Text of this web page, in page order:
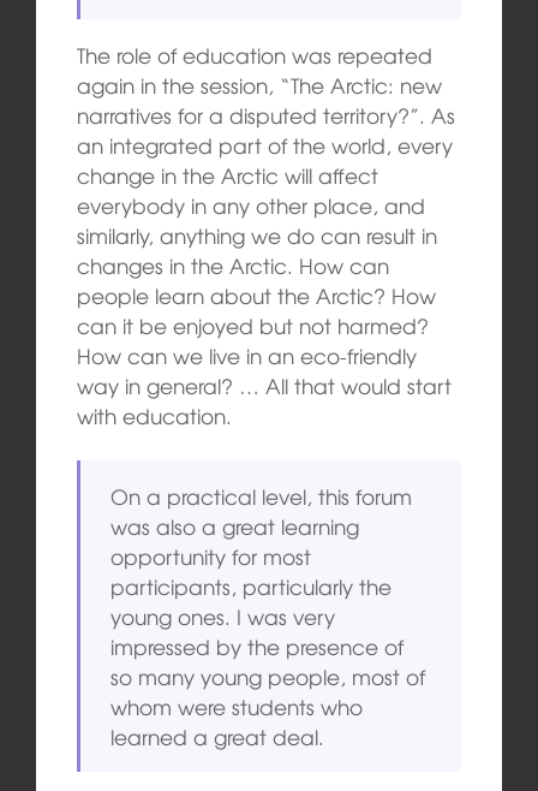
The role of education was repeated
again in the session, “The Arctic: new
narratives for a disputed territory?”. As
an integrated part of the world, every
change in the Arctic will affect
everybody in any other place, and
similarly, anything we do can result in
changes in the Arctic. How can
people learn about the Arctic? How
can it be enjoyed but not harmed?
How can we live in an eco-friendly
way in general? … All that would start
with education.
On a practical level, this forum
was also a great learning
opportunity for most
participants, particularly the
young ones. I was very
impressed by the presence of
so many young people, most of
whom were students who
learned a great deal.